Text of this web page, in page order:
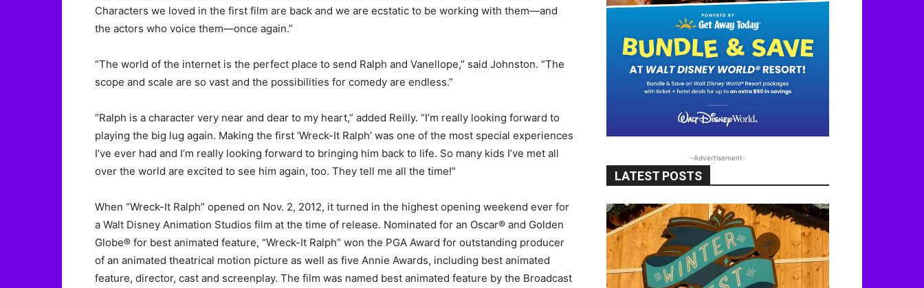
Characters we loved in the first film are back and we are ecstatic to be working with them—and
the actors who voice them—once again.”
“The world of the internet is the perfect place to send Ralph and Vanellope,” said Johnston. “The
scope and scale are so vast and the possibilities for comedy are endless.”
“Ralph is a character very near and dear to my heart,” added Reilly. “I’m really looking forward to
playing the big lug again. Making the first ‘Wreck-It Ralph’ was one of the most special experiences
I’ve ever had and I’m really looking forward to bringing him back to life. So many kids I’ve met all
over the world are excited to see him again, too. They tell me all the time!”
When “Wreck-It Ralph” opened on Nov. 2, 2012, it turned in the highest opening weekend ever for
a Walt Disney Animation Studios film at the time of release. Nominated for an Oscar® and Golden
Globe® for best animated feature, “Wreck-It Ralph” won the PGA Award for outstanding producer
of an animated theatrical motion picture as well as five Annie Awards, including best animated
feature, director, cast and screenplay. The film was named best animated feature by the Broadcast
-Advertisement-
LATEST POSTS